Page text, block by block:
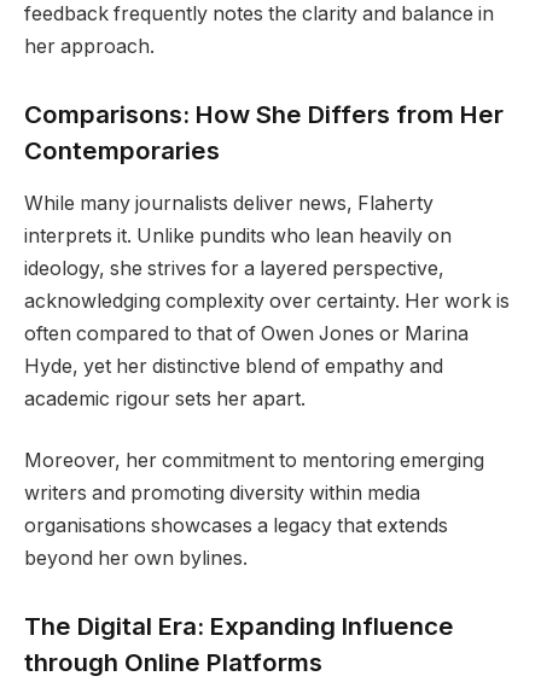
feedback frequently notes the clarity and balance in
her approach.
Comparisons: How She Differs from Her
Contemporaries
While many journalists deliver news, Flaherty
interprets it. Unlike pundits who lean heavily on
ideology, she strives for a layered perspective,
acknowledging complexity over certainty. Her work is
often compared to that of Owen Jones or Marina
Hyde, yet her distinctive blend of empathy and
academic rigour sets her apart.
Moreover, her commitment to mentoring emerging
writers and promoting diversity within media
organisations showcases a legacy that extends
beyond her own bylines.
The Digital Era: Expanding Influence
through Online Platforms